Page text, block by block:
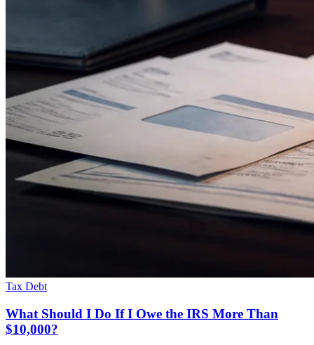
Tax Debt
What Should I Do If I Owe the IRS More Than
$10,000?